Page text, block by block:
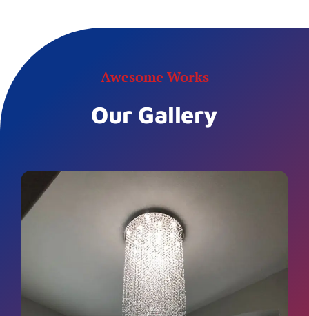
Awesome Works
Our Gallery